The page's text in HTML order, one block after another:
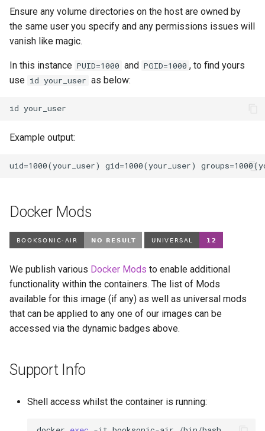
mastodon
medusa
melonds
minisatip
modmanager
mstream
mullvad-browser
mysql-workbench
netbootxyz
netbox
Ensure any volume directories on the host are owned by
the same user you specify and any permissions issues will
vanish like magic.
In this instance PUID=1000 and PGID=1000 , to find yours
use id your_user as below:
id
Example output:
Docker Mods
We publish various Docker Mods to enable additional
functionality within the containers. The list of Mods
available for this image (if any) as well as universal mods
that can be applied to any one of our images can be
accessed via the dynamic badges above.
Support Info
Shell access whilst the container is running: